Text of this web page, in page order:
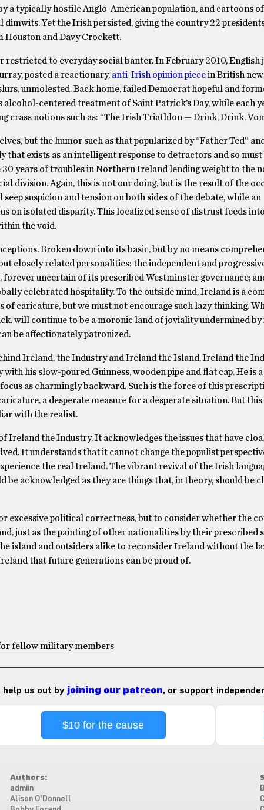
a typically hostile Anglo-American population, and cartoons
Yet the Irish persisted, giving the country 22
Houston and Davy Crockett.
to everyday social banter. In February 2010, English
posted a reactionary, anti-Irish opinion piecein British
unmolested. Back home, failed Democrat hopeful and
centered treatment of Saint Patrick’s Day, while each
crass notions such as: “The Irish Triathlon — Drink, Drink,
but the humor such as that popularized by “Father Ted”
that exists as an intelligent response to detractors and so must
years of troubles in Northern Ireland lending weight to the
division. Again, this is not our doing, but is the result of the
suspicion and tension on both sides of the debate, while an
on isolated disparity. This localized sense of distrust feeds
the void.
Broken down into its basic, but by no means
closely related personalities: the independent and
uncertain of its prescribed Westminster governance;
celebrated hospitality. To the outside mind, Ireland is a
caricature, but we must not encourage such lazy thinking.
will continue to be a moronic land of joviality undermined
be affectionately patronized.
Ireland, the Industry and Ireland the Island. Ireland the
his slow-poured Guinness, wooden pipe and flat cap. He is
as charmingly backward. Such is the force of this
a desperate measure for a desperate situation. But
with the realist.
Ireland the Industry. It acknowledges the issues that have
It understands that it cannot change the populist
the real Ireland. The vibrant revival of the Irish
acknowledged as they are things that, in theory, should be
excessive political correctness, but to consider whether the
just as the painting of other nationalities by their prescribed
island and outsiders alike to reconsider Ireland without the
that future generations can be proud of.
fellow military members
us out by joining our patreon, or support
$10 for the cause
Authors:
admiin
Alison O'Donnell